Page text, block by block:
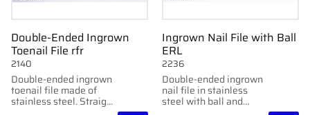
Double-Ended Ingrown
Toenail File rfr
Double-ended ingrown
toenail file made of
stainless steel. Straight
2140
Ingrown Nail File with Ball
ERL
Double-ended ingrown
nail file in stainless
steel with ball and
2236